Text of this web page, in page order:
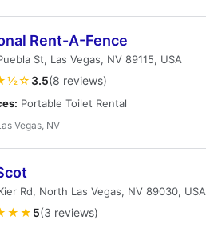
Rent-A-Fence
St, Las Vegas, NV 89115, USA
3.5(8 reviews)
Portable Toilet Rental
Vegas, NV
Rd, North Las Vegas, NV 89030, USA
5(3 reviews)